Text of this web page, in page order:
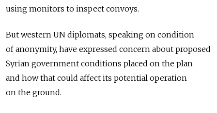
using monitors to inspect convoys.
But western UN diplomats, speaking on condition
of anonymity, have expressed concern about proposed
Syrian government conditions placed on the plan
and how that could affect its potential operation
on the ground.